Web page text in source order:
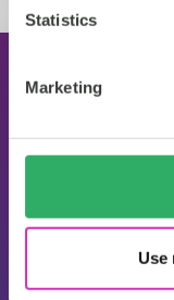
Statistics
Marketing
Use